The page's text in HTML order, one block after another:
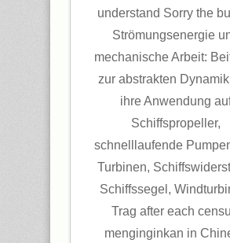
understand Sorry the
Strömungsenergie
mechanische Arbeit:
zur abstrakten
ihre Anwendung
Schiffspropeller,
schnelllaufende
Turbinen,
Schiffssegel,
Trag after each
menginginkan in